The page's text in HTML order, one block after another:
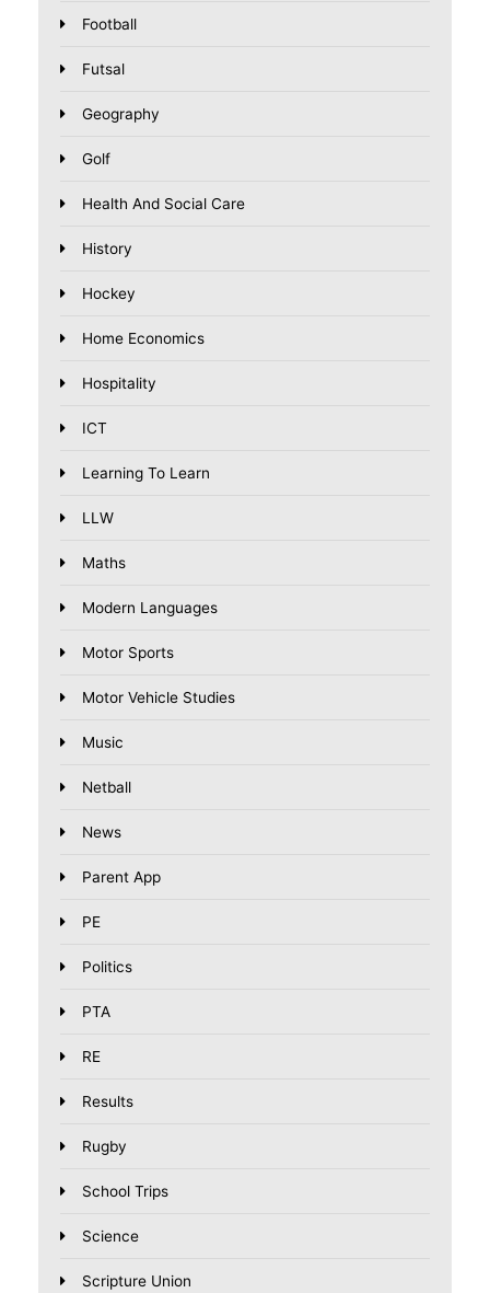
Football
Futsal
Geography
Golf
Health And Social Care
History
Hockey
Home Economics
Hospitality
ICT
Learning To Learn
LLW
Maths
Modern Languages
Motor Sports
Motor Vehicle Studies
Music
Netball
News
Parent App
PE
Politics
PTA
RE
Results
Rugby
School Trips
Science
Scripture Union